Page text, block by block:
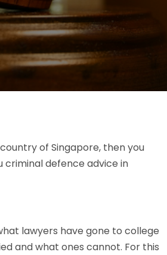
of Singapore, then you
defence advice in
lawyers have gone to college
and what ones cannot. For this